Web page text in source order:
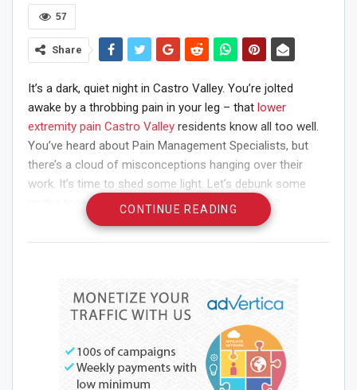
57
Share
It’s a dark, quiet night in Castro Valley. You’re jolted
awake by a throbbing pain in your leg – that lower
extremity pain Castro Valley residents know all too well.
You’ve heard about Pain Management Specialists, but
there’s a cloud of misconceptions hanging over their
work. It’s time to shed some light. Let’s debunk some
myths together.
Myth 1: Pain Management
Some believe pain management is just about prescribing
painkillers. That’s not true. The goal is to reduce pain and
improve quality of life. This can involve medication, but it
can also include physiotherapy, psychological support,
acupuncture, and other treatments.
CONTINUE READING